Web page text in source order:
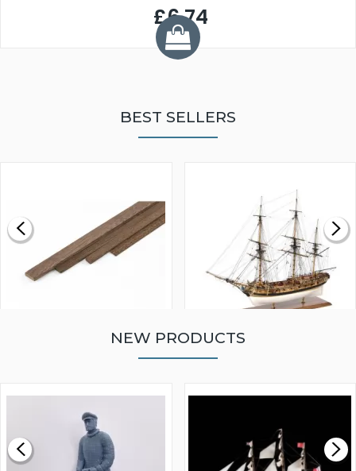
£6.74
BEST SELLERS
£0.59
MODEL SHIP KIT
£265.00
NEW PRODUCTS